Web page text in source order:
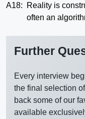
A18:
Reality is
often an
Further
Every interview
the final selection
back some of our
available